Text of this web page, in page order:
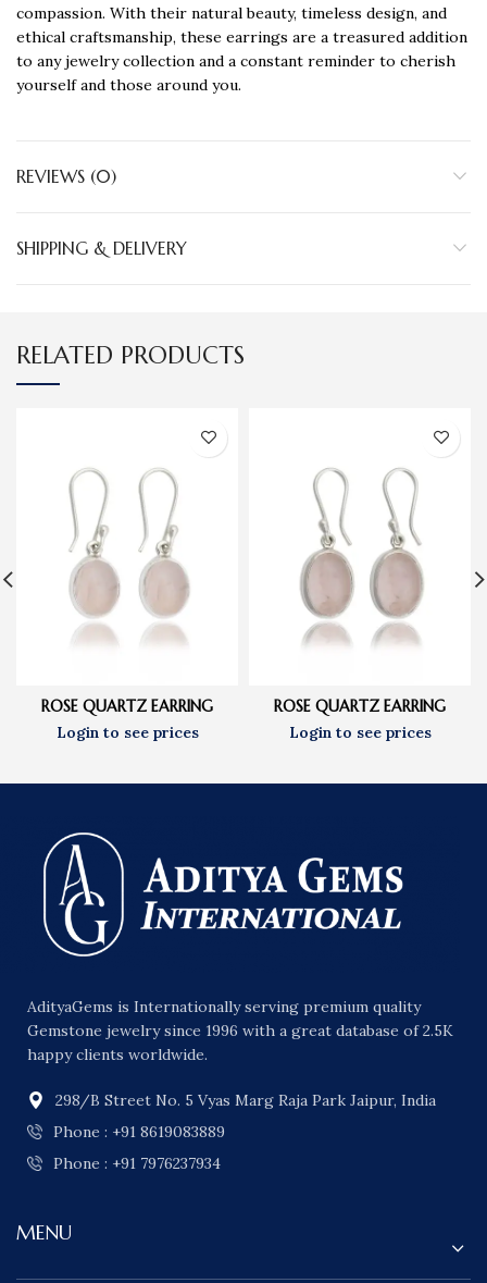
compassion. With their natural beauty, timeless design, and
ethical craftsmanship, these earrings are a treasured addition
to any jewelry collection and a constant reminder to cherish
yourself and those around you.
REVIEWS (0)
SHIPPING & DELIVERY
RELATED PRODUCTS
ROSE QUARTZ EARRING ROSE QUARTZ EARRING
AdityaGems is Internationally serving premium quality
Gemstone jewelry since 1996 with a great database of 2.5K
happy clients worldwide.
298/B Street No. 5 Vyas Marg Raja Park Jaipur, India
Phone : +91 8619083889
Phone : +91 7976237934
MENU